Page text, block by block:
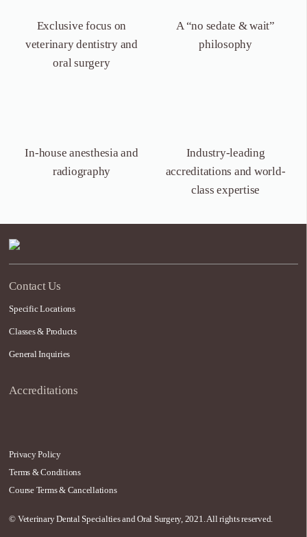
Exclusive focus on
veterinary dentistry and
oral surgery
A “no sedate &wait”
philosophy
In-house anesthesiaand
radiography
Industry-leading
accreditations and world-
class expertise
Contact Us
Specific Locations
Classes & Products
General Inquiries
Accreditations
Privacy Policy
Terms & Conditions
Course Terms & Cancellations
© Veterinary Dental Specialties and Oral Surgery, 2021. All rights reserved.